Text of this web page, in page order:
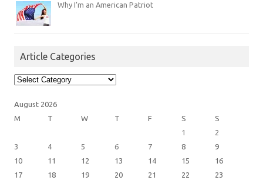
Why I’m an American Patriot
Article Categories
Article
Categories
August 2026
M
T W T F S
S
1
2
3
4 5 6 7 8
9
10
11 12 13 14 15
16
17
18 19 20 21 22
23